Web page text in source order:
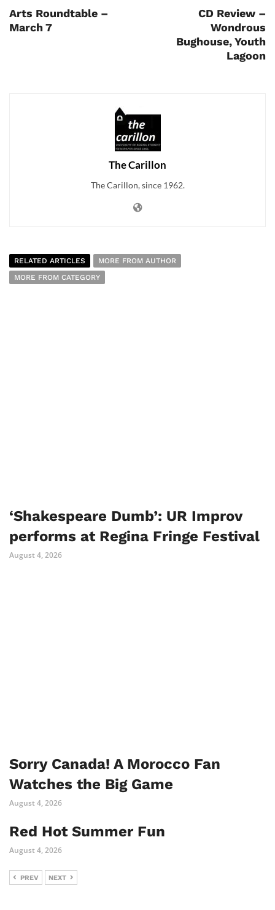
Arts Roundtable –
March 7
CD Review –
Wondrous
Bughouse, Youth
Lagoon
The Carillon
The Carillon, since 1962.
RELATED ARTICLES
MORE FROM AUTHOR
MORE FROM CATEGORY
‘Shakespeare Dumb’: UR Improv
performs at Regina Fringe Festival
August 4, 2026
Sorry Canada! A Morocco Fan
Watches the Big Game
August 4, 2026
Red Hot Summer Fun
August 4, 2026
PREV NEXT